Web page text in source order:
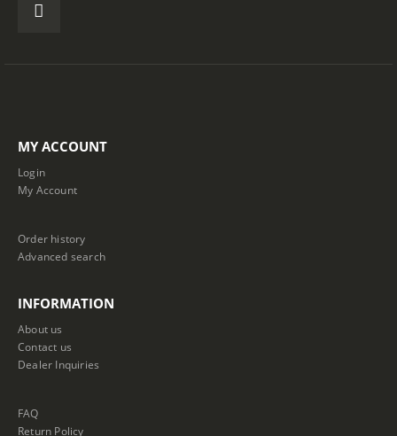
MY ACCOUNT
Login
My Account
Order history
Advanced search
INFORMATION
About us
Contact us
Dealer Inquiries
FAQ
Return Policy